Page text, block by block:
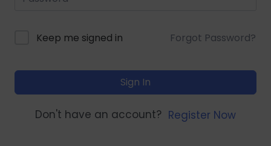
Keep me signed in Forgot Password?
Sign In
Don't have an account? Register Now